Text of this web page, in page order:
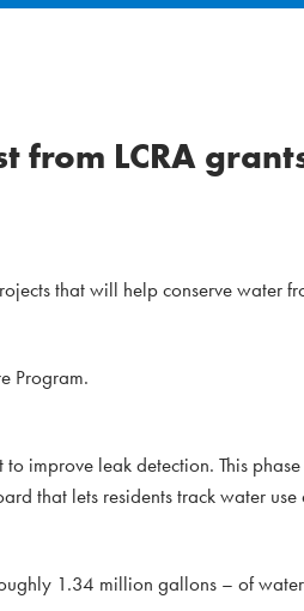
from LCRA
that will help conserve water
Program.
improve leak detection. This phase
that lets residents track water use
1.34 million gallons – of